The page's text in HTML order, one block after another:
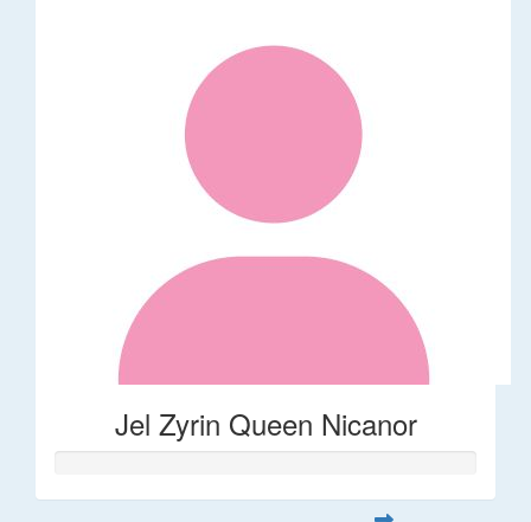
Jel Zyrin Queen Nicanor